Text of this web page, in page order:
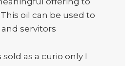
oil can be used to
servitors
as a curio only I